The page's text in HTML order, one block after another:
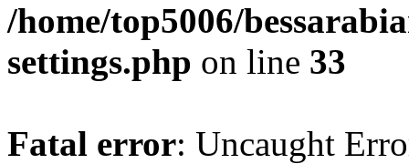
/home/top5006/
settings.php on line 33
Fatal error: Uncaught